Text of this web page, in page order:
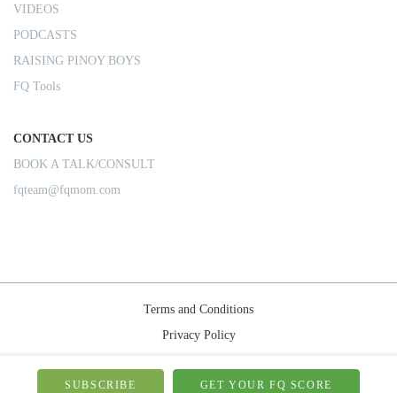
VIDEOS
PODCASTS
RAISING PINOY BOYS
FQ Tools
CONTACT US
BOOK A TALK/CONSULT
fqteam@fqmom.com
Terms and Conditions
Privacy Policy
© 2026-FQMom | All right reserved.
SUBSCRIBE GET YOUR FQ SCORE